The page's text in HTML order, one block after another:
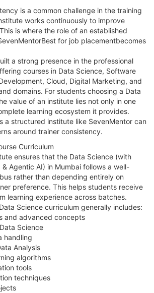
is a common challenge in the training
works continuously to improve
is where the role of an established
for job placementbecomes
a strong presence in the professional
courses in Data Science, Software
Cloud, Digital Marketing, and
domains. For students choosing a Data
value of an institute lies not only in one
learning ecosystem it provides.
a structured institute like SevenMentor can
around trainer consistency.
Curriculum
ensures that the Data Science (with
& Agentic AI) in Mumbai follows a well-
rather than depending entirely on
preference. This helps students receive
learning experience across batches.
Science curriculum generally includes:
and advanced concepts
Science
handling
Analysis
algorithms
tools
techniques